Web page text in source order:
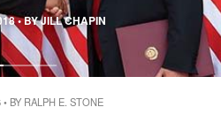
• BY JILL CHAPIN
BY RALPH E. STONE